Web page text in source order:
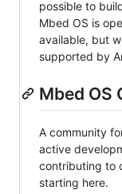
possible to
Mbed OS is
available, but
supported by
Mbed OS
A community
active
contributing to
starting here.